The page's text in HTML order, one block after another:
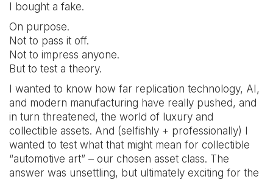
I bought a fake.
On purpose.
Not to pass it off.
Not to impress anyone.
But to test a theory.
I wanted to know how far replication technology, AI,
and modern manufacturing have really pushed, and
in turn threatened, the world of luxury and
collectible assets. And (selfishly + professionally) I
wanted to test what that might mean for collectible
“automotive art” – our chosen asset class. The
answer was unsettling, but ultimately exciting for the